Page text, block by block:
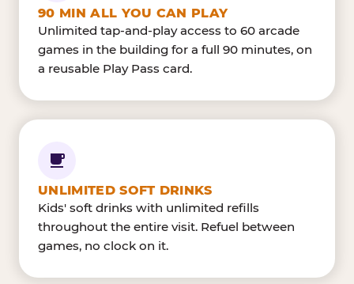
90 MIN ALL YOU CAN PLAY
Unlimited tap-and-play access to 60 arcade
games in the building for a full 90 minutes, on
a reusable Play Pass card.
UNLIMITED SOFT DRINKS
Kids' soft drinks with unlimited refills
throughout the entire visit. Refuel between
games, no clock on it.